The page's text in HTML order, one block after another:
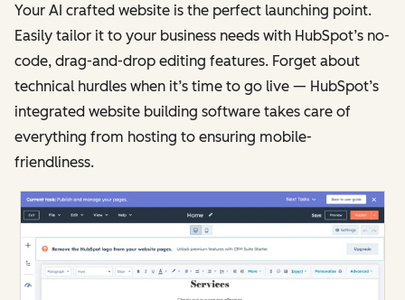
Your AI crafted website is the perfect launching point.
Easily tailor it to your business needs with HubSpot’s no-
code, drag-and-drop editing features. Forget about
technical hurdles when it’s time to go live — HubSpot’s
integrated website building software takes care of
everything from hosting to ensuring mobile-
friendliness.